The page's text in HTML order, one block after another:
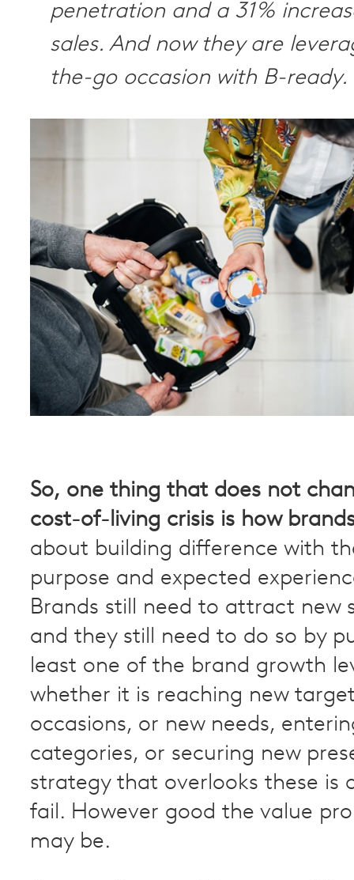
penetration and a 31%
sales. And now they are
the-go occasion with B-ready.
So, one thing that does not
cost-of-living crisis is how
about building difference with
purpose and expected
Brands still need to attract new
and they still need to do so by
least one of the brand growth
whether it is reaching new
occasions, or new needs,
categories, or securing new
strategy that overlooks these is
fail. However good the value
may be.